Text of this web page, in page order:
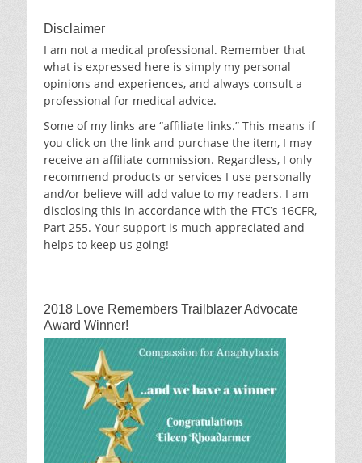
Disclaimer
I am not a medical professional. Remember that
what is expressed here is simply my personal
opinions and experiences, and always consult a
professional for medical advice.
Some of my links are “affiliate links.” This means if
you click on the link and purchase the item, I may
receive an affiliate commission. Regardless, I only
recommend products or services I use personally
and/or believe will add value to my readers. I am
disclosing this in accordance with the FTC’s 16CFR,
Part 255. Your support is much appreciated and
helps to keep us going!
2018 Love Remembers Trailblazer Advocate
Award Winner!